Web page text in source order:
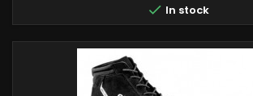
 In stock